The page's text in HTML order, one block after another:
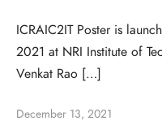
ICRAIC2IT Poster is
2021 at NRI Institute of
Venkat Rao […]
December 13, 2021